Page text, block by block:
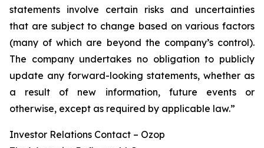
statements involve certain risks and uncertainties
that are subject to change based on various factors
(many of which are beyond the company’s control).
The company undertakes no obligation to publicly
update any forward-looking statements, whether as
a result of new information, future events or
otherwise, except as required by applicable law.”
Investor Relations Contact – Ozop